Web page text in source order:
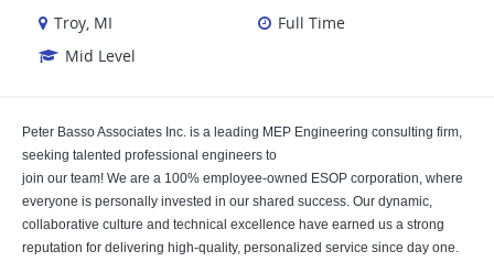
Troy, MI
Full Time
Mid Level
Peter Basso Associates Inc. is a leading MEP Engineering consulting firm,
seeking talented professional engineers to
join our team! We are a 100% employee-owned ESOP corporation, where
everyone is personally invested in our shared success. Our dynamic,
collaborative culture and technical excellence have earned us a strong
reputation for delivering high-quality, personalized service since day one.